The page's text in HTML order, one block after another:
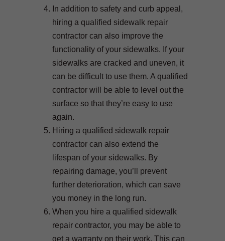
In addition to safety and curb appeal,
hiring a qualified sidewalk repair
contractor can also improve the
functionality of your sidewalks. If your
sidewalks are cracked and uneven, it
can be difficult to use them. A qualified
contractor will be able to level out the
surface so that they’re easy to use
again.
Hiring a qualified sidewalk repair
contractor can also extend the
lifespan of your sidewalks. By
repairing damage, you’ll prevent
further deterioration, which can save
you money in the long run.
When you hire a qualified sidewalk
repair contractor, you may be able to
get a warranty on their work. This can